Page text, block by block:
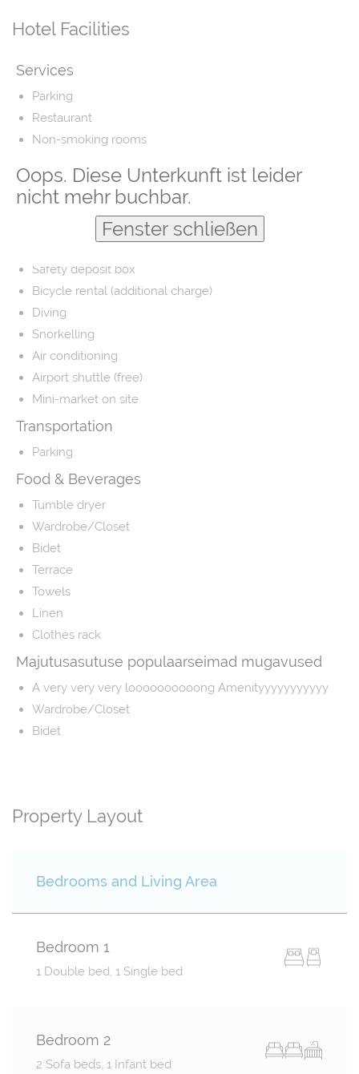
Oops. Diese Unterkunft ist leider
nicht mehr buchbar.
Fenster schließen
Hotel Facilities
Services
Parking
Restaurant
Non-smoking rooms
Fishing
Laundry
Barber/beauty shop
Safety deposit box
Bicycle rental (additional charge)
Diving
Snorkelling
Air conditioning
Airport shuttle (free)
Mini-market on site
Transportation
Parking
Food & Beverages
Tumble dryer
Wardrobe/Closet
Bidet
Terrace
Towels
Linen
Clothes rack
Majutusasutuse populaarseimad mugavused
A very very very loooooooooong Amenityyyyyyyyyyy
Wardrobe/Closet
Bidet
Property Layout
Bedrooms and Living Area
Bedroom 1
1 Double bed, 1 Single bed
Bedroom 2
2 Sofa beds, 1 Infant bed